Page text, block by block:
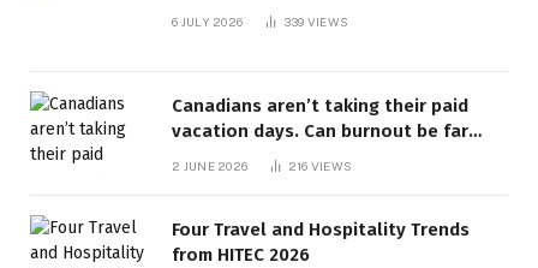
6 JULY 2026 339 VIEWS
Canadians aren’t taking their paid
vacation days. Can burnout be far
behind? | Canada Voices
2 JUNE 2026 216 VIEWS
Four Travel and Hospitality Trends
from HITEC 2026